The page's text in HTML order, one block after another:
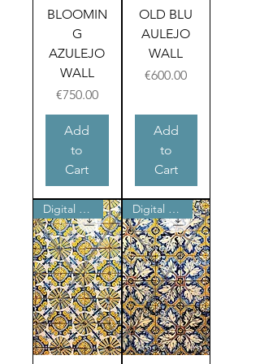
BLOOMIN
G
AZULEJO
WALL
Price
€750.00
Add
to
Cart
OLD BLU
AULEJO
WALL
Price
€600.00
Add
to
Cart
Digital product Digital product